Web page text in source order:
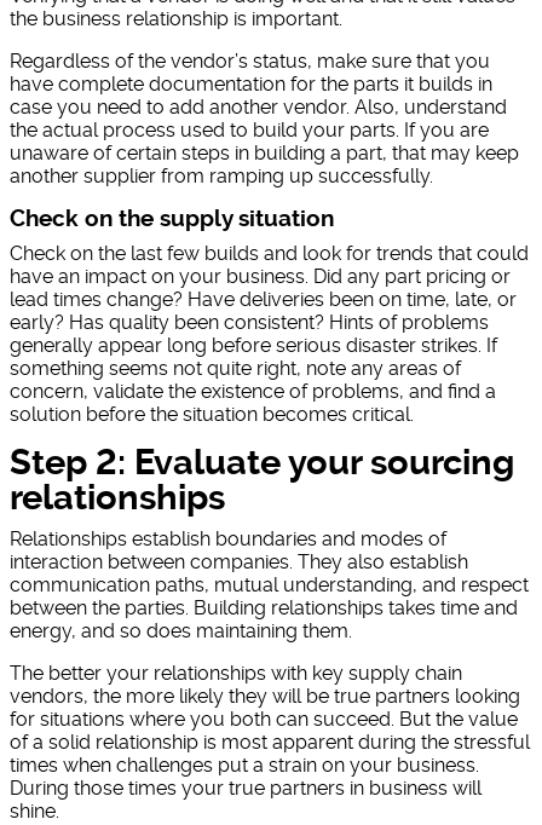
the business relationship is important.
Regardless of the vendor’s status, make sure that you
have complete documentation for the parts it builds in
case you need to add another vendor. Also, understand
the actual process used to build your parts. If you are
unaware of certain steps in building a part, that may keep
another supplier from ramping up successfully.
Check on the supply situation
Check on the last few builds and look for trends that could
have an impact on your business. Did any part pricing or
lead times change? Have deliveries been on time, late, or
early? Has quality been consistent? Hints of problems
generally appear long before serious disaster strikes. If
something seems not quite right, note any areas of
concern, validate the existence of problems, and find a
solution before the situation becomes critical.
Step 2: Evaluate your sourcing
relationships
Relationships establish boundaries and modes of
interaction between companies. They also establish
communication paths, mutual understanding, and respect
between the parties. Building relationships takes time and
energy, and so does maintaining them.
The better your relationships with key supply chain
vendors, the more likely they will be true partners looking
for situations where you both can succeed. But the value
of a solid relationship is most apparent during the stressful
times when challenges put a strain on your business.
During those times your true partners in business will
shine.